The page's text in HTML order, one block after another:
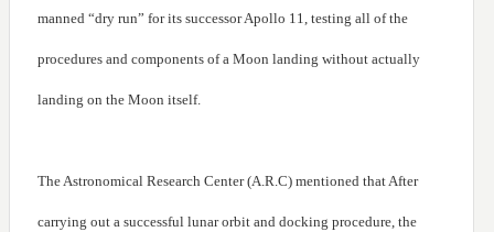
manned “dry run” for its successor Apollo 11, testing all of the
procedures and components of a Moon landing without actually
landing on the Moon itself.
The Astronomical Research Center (A.R.C) mentioned that After
carrying out a successful lunar orbit and docking procedure, the